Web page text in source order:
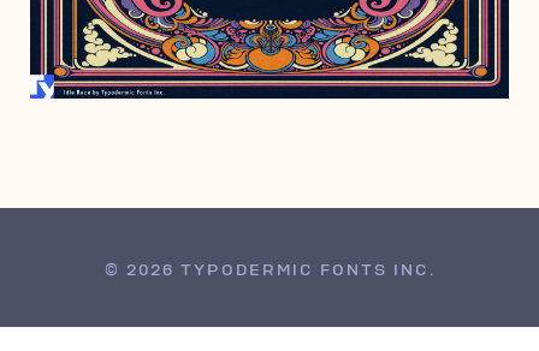
© 2026 TYPODERMIC FONTS INC.